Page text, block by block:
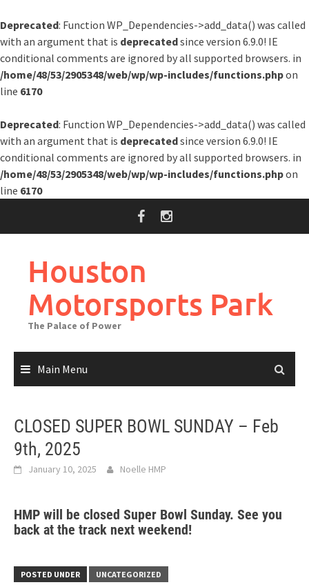
Deprecated: Function WP_Dependencies->add_data() was called
with an argument that is deprecatedsince version 6.9.0! IE
conditional comments are ignored by all supported browsers. in
/home/48/53/2905348/web/wp/wp-includes/functions.phpon
line 6170
Deprecated: Function WP_Dependencies->add_data() was called
with an argument that is deprecatedsince version 6.9.0! IE
conditional comments are ignored by all supported browsers. in
/home/48/53/2905348/web/wp/wp-includes/functions.phpon
line 6170
Houston
Motorsports Park
The Palace of Power
Main Menu
CLOSED SUPER BOWL SUNDAY – Feb
9th, 2025
January 10, 2025 Noelle HMP
HMP will be closed Super Bowl Sunday. See you
back at the track next weekend!
POSTED UNDER UNCATEGORIZED